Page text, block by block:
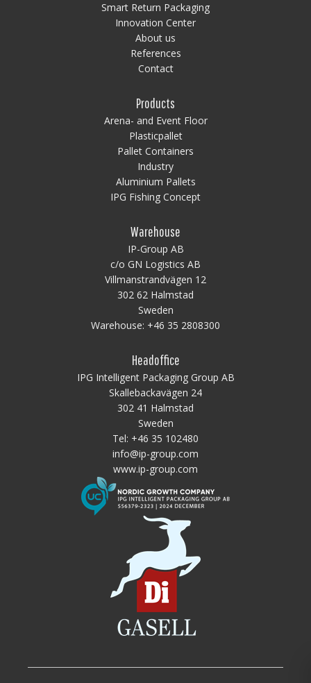
Smart Return Packaging
Innovation Center
About us
References
Contact
Products
Arena- and Event Floor
Plasticpallet
Pallet Containers
Industry
Aluminium Pallets
IPG Fishing Concept
Warehouse
IP-Group AB
c/o GN Logistics AB
Villmanstrandvägen 12
302 62 Halmstad
Sweden
Warehouse: +46 35 2808300
Headoffice
IPG Intelligent Packaging Group AB
Skallebackavägen 24
302 41 Halmstad
Sweden
Tel: +46 35 102480
info@ip-group.com
www.ip-group.com